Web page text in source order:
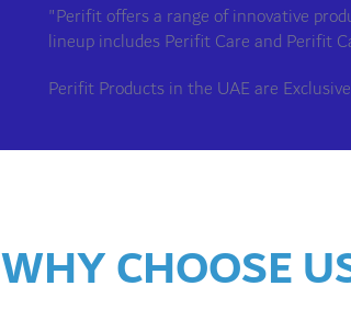
"Perifit offers a range of innovative
lineup includes Perifit Care and Perifit
Perifit Products in the UAE are
WHY CHOOSE